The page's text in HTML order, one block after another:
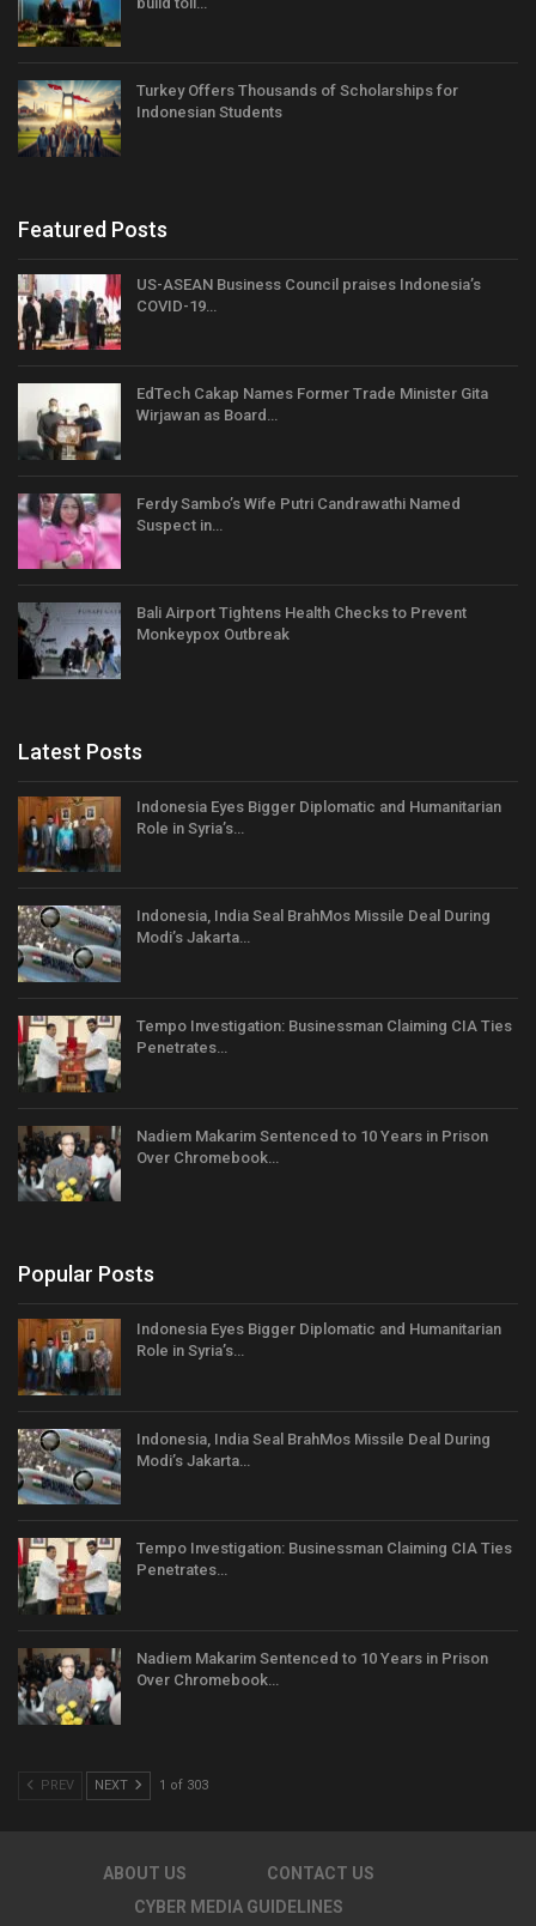
Turkey Offers Thousands of Scholarships for
Indonesian Students
Featured Posts
US-ASEAN Business Council praises Indonesia’s
COVID-19…
EdTech Cakap Names Former Trade Minister Gita
Wirjawan as Board…
Ferdy Sambo’s Wife Putri Candrawathi Named
Suspect in…
Bali Airport Tightens Health Checks to Prevent
Monkeypox Outbreak
Latest Posts
Indonesia Eyes Bigger Diplomatic and Humanitarian
Role in Syria’s…
Indonesia, India Seal BrahMos Missile Deal During
Modi’s Jakarta…
Tempo Investigation: Businessman Claiming CIA Ties
Penetrates…
Nadiem Makarim Sentenced to 10 Years in Prison
Over Chromebook…
Popular Posts
Indonesia Eyes Bigger Diplomatic and Humanitarian
Role in Syria’s…
Indonesia, India Seal BrahMos Missile Deal During
Modi’s Jakarta…
Tempo Investigation: Businessman Claiming CIA Ties
Penetrates…
Nadiem Makarim Sentenced to 10 Years in Prison
Over Chromebook…
PREV NEXT 1 of 303
ABOUT US
CONTACT US
CYBER MEDIA GUIDELINES